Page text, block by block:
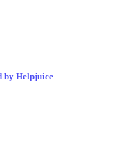
by Helpjuice